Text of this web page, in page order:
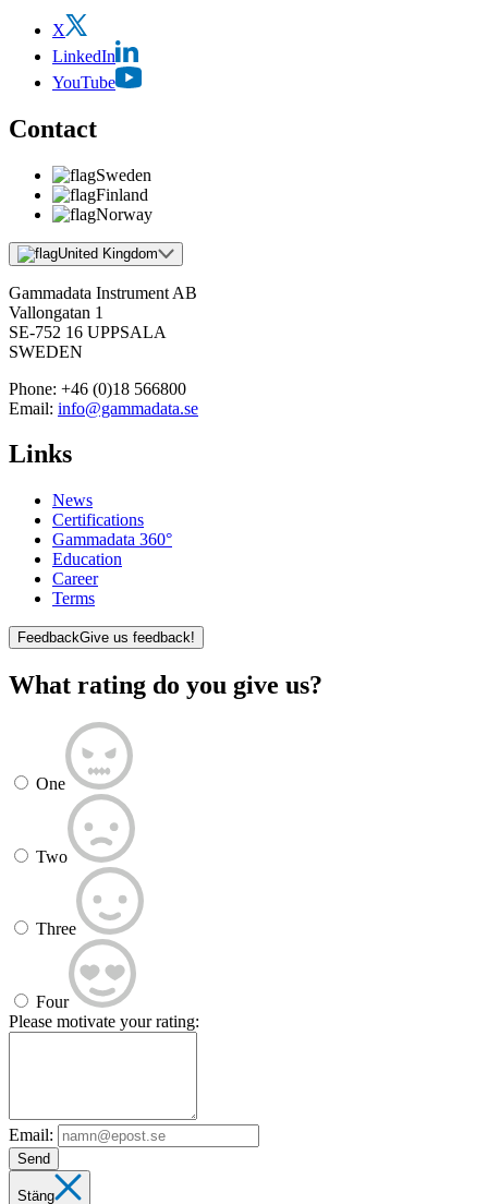
X
LinkedIn
YouTube
Contact
Sweden
Finland
Norway
United Kingdom
Gammadata Instrument AB
Vallongatan 1
SE-752 16 UPPSALA
SWEDEN
Phone: +46 (0)18 566800
Email: info@gammadata.se
Links
News
Certifications
Gammadata 360°
Education
Career
Terms
FeedbackGive us feedback!
What rating do you give us?
One
Two
Three
Four
Please motivate your rating:
Email:
Send
Stäng